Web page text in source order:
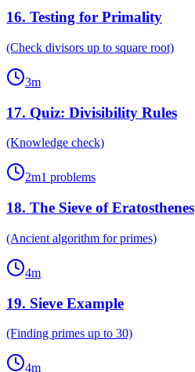
16. Testing for Primality
(Check divisors up to square root)
3m
17. Quiz: Divisibility Rules
(Knowledge check)
2m1 problems
18. The Sieve of Eratosthenes
(Ancient algorithm for primes)
4m
19. Sieve Example
(Finding primes up to 30)
4m